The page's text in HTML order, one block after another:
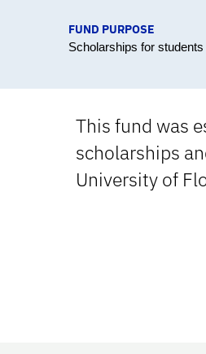
FUND PURPOSE
Scholarships for
This fund was
scholarships
University of